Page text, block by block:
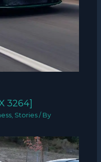
3264]
, Stories / By